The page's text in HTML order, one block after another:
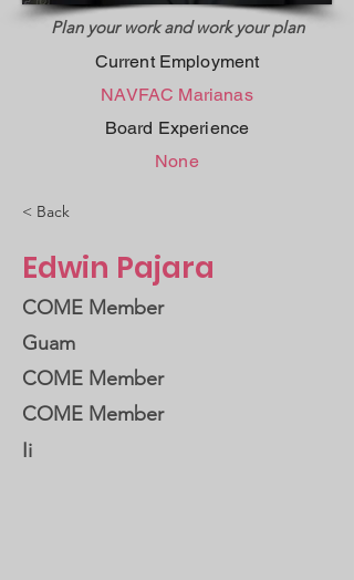
Plan your work and work your plan
Current Employment
NAVFAC Marianas
Board Experience
None
< Back
Edwin Pajara
COME Member
Guam
COME Member
COME Member
Ii